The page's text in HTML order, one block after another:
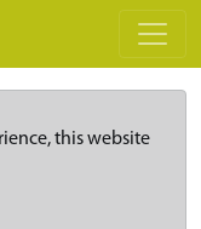
this website